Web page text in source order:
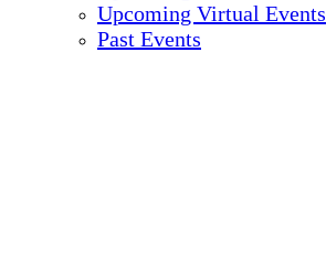
Upcoming Virtual Events
Past Events